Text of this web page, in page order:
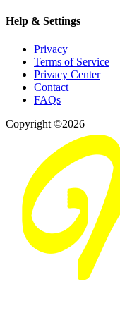
Help & Settings
Privacy
Terms of Service
Privacy Center
Contact
FAQs
Copyright ©2026